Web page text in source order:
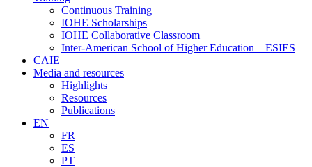
Continuous Training
IOHE Scholarships
IOHE Collaborative Classroom
Inter-American School of Higher Education – ESIES
CAIE
Media and resources
Highlights
Resources
Publications
EN
FR
ES
PT